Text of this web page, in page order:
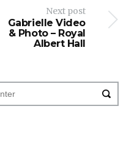
Next post
Gabrielle Video
& Photo – Royal
Albert Hall